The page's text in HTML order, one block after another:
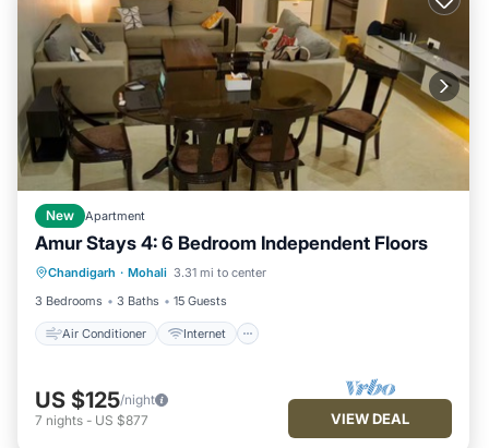
New Apartment
Amur Stays 4: 6 Bedroom Independent Floors
Chandigarh · Mohali 3.31 mi to center
3 Bedrooms
3 Baths 15 Guests
Air Conditioner Internet
Air Conditioner
Internet
Pet Friendly
Child Friendly
US $125/night
7 nights - US $877 VIEW DEAL